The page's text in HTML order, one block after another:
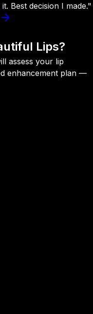
Best decision I made."
Lips?
assess your lip
enhancement plan —